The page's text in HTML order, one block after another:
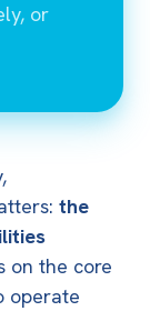
or
the
on the core
operate